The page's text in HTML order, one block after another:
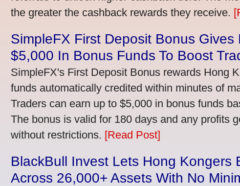
the greater the cashback rewards they receive.
SimpleFX First Deposit Bonus Gives
$5,000 In Bonus Funds To Boost
SimpleFX's First Deposit Bonus rewards Hong
funds automatically credited within minutes of
Traders can earn up to $5,000 in bonus funds
The bonus is valid for 180 days and any profits
without restrictions. [Read Post]
BlackBull Invest Lets Hong Kongers
Across 26,000+ Assets With No